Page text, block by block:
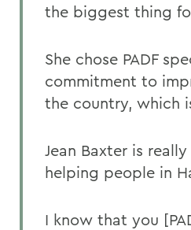
the biggest thing
She chose PADF
commitment to
the country, which
Jean Baxter is
helping people in
I know that you